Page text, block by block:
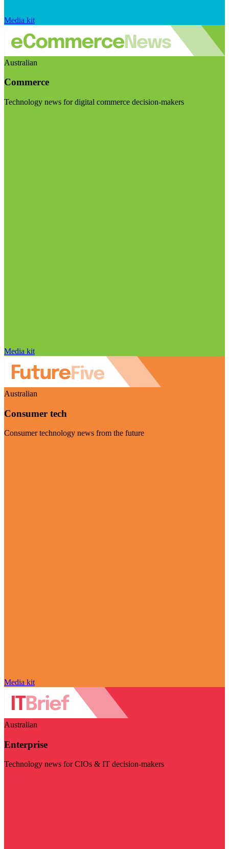
Media kit
Australian
Commerce
Technology news for digital commerce decision-makers
Media kit
Australian
Consumer tech
Consumer technology news from the future
Media kit
Australian
Enterprise
Technology news for CIOs & IT decision-makers